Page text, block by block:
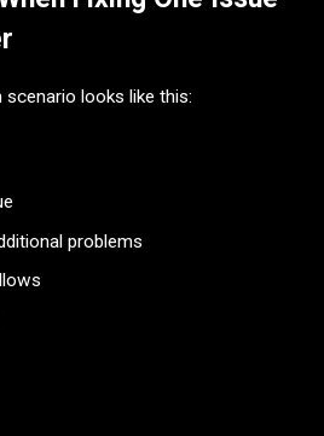
looks like this:
problems